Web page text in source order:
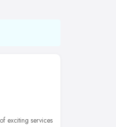
exciting services